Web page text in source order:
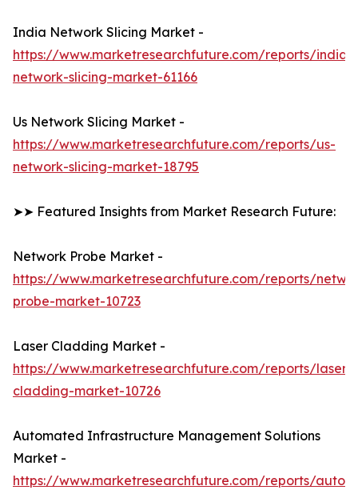
India Network Slicing Market -
https://www.marketresearchfuture.com/reports/india-
network-slicing-market-61166
Us Network Slicing Market -
https://www.marketresearchfuture.com/reports/us-
network-slicing-market-18795
➤➤ Featured Insights from Market Research Future:
Network Probe Market -
https://www.marketresearchfuture.com/reports/
probe-market-10723
Laser Cladding Market -
https://www.marketresearchfuture.com/reports/laser-
cladding-market-10726
Automated Infrastructure Management Solutions
Market -
https://www.marketresearchfuture.com/reports/